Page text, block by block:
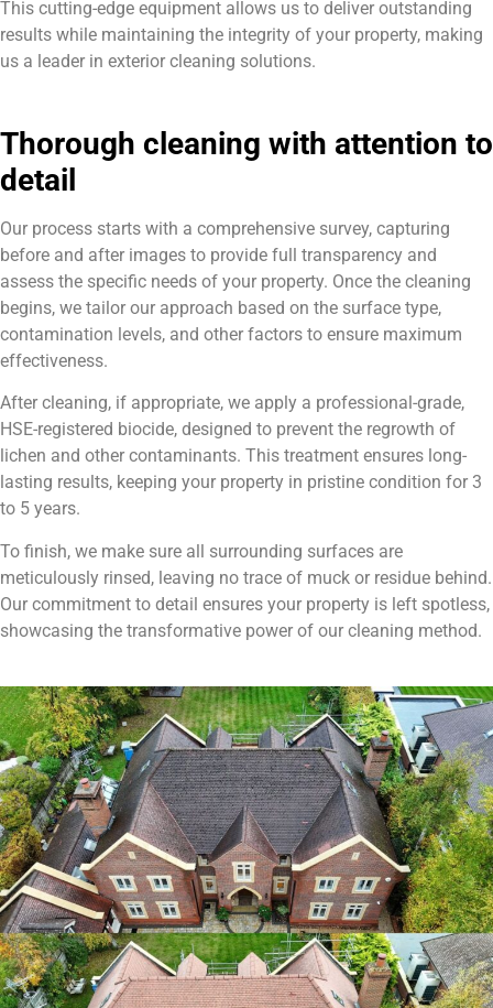
This cutting-edge equipment allows us to deliver outstanding
results while maintaining the integrity of your property, making
us a leader in exterior cleaning solutions.
Thorough cleaning with attention to
detail
Our process starts with a comprehensive survey, capturing
before and after images to provide full transparency and
assess the specific needs of your property. Once the cleaning
begins, we tailor our approach based on the surface type,
contamination levels, and other factors to ensure maximum
effectiveness.
After cleaning, if appropriate, we apply a professional-grade,
HSE-registered biocide, designed to prevent the regrowth of
lichen and other contaminants. This treatment ensures long-
lasting results, keeping your property in pristine condition for 3
to 5 years.
To finish, we make sure all surrounding surfaces are
meticulously rinsed, leaving no trace of muck or residue behind.
Our commitment to detail ensures your property is left spotless,
showcasing the transformative power of our cleaning method.